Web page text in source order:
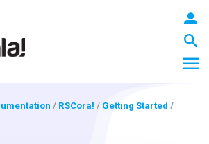
/ RSCora! / Getting Started /